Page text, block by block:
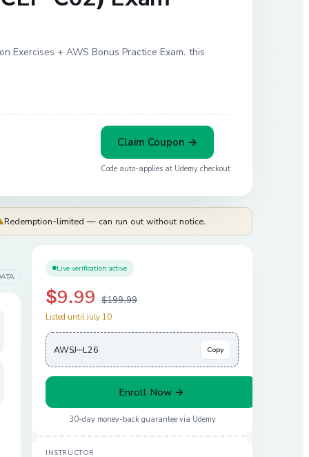
Exercises + AWS Bonus Practice Exam. this
Claim Coupon →
Code auto-applies at Udemy checkout
Redemption-limited — can run out without notice.
Live verification active
$9.99 $199.99
Listed until July 10
AWSJ···L26 Copy
Enroll Now →
30-day money-back guarantee via Udemy
INSTRUCTOR